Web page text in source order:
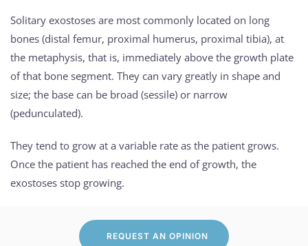
Solitary exostoses are most commonly located on long
bones (distal femur, proximal humerus, proximal tibia), at
the metaphysis, that is, immediately above the growth plate
of that bone segment. They can vary greatly in shape and
size; the base can be broad (sessile) or narrow
(pedunculated).
They tend to grow at a variable rate as the patient grows.
Once the patient has reached the end of growth, the
exostoses stop growing.
REQUEST AN OPINION